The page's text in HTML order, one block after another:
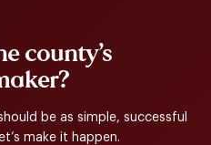
county’s
be as simple, successful
make it happen.